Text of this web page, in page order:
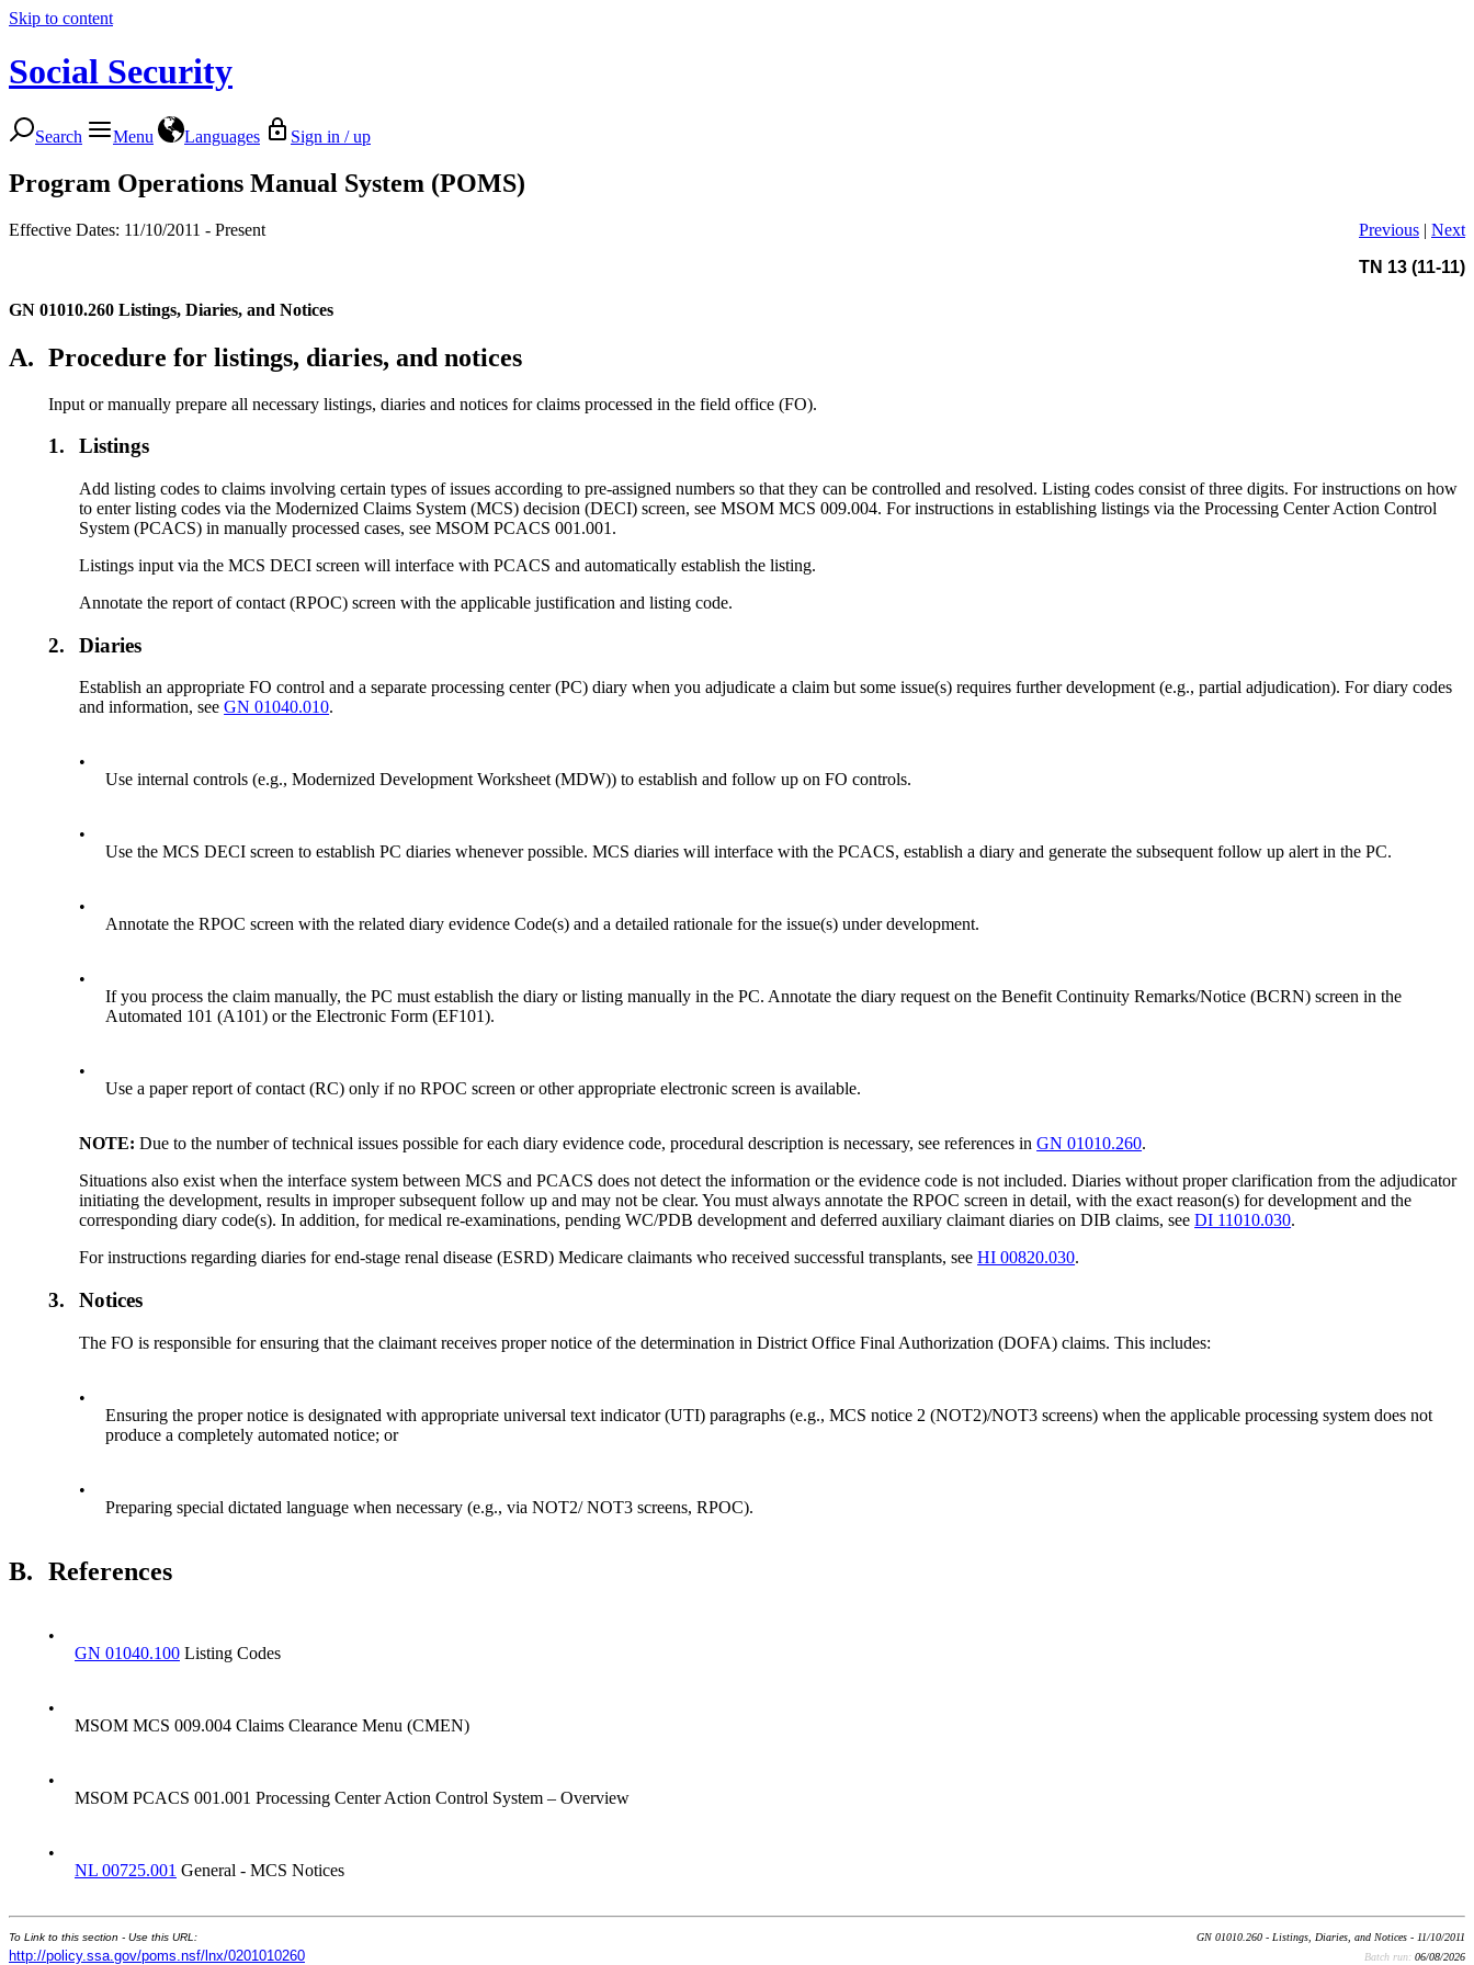
Skip to content
Social Security
Search Menu Languages Sign in / up
Program Operations Manual System (POMS)
Effective Dates: 11/10/2011 - Present Previous | Next
TN 13 (11-11)
GN 01010.260 Listings, Diaries, and Notices
A. Procedure for listings, diaries, and notices
Input or manually prepare all necessary listings, diaries and notices for claims processed in the field office (FO).
1. Listings
Add listing codes to claims involving certain types of issues according to pre-assigned numbers so that they can be controlled and resolved. Listing codes consist of three digits. For instructions on how
to enter listing codes via the Modernized Claims System (MCS) decision (DECI) screen, see MSOM MCS 009.004. For instructions in establishing listings via the Processing Center Action Control
System (PCACS) in manually processed cases, see MSOM PCACS 001.001.
Listings input via the MCS DECI screen will interface with PCACS and automatically establish the listing.
Annotate the report of contact (RPOC) screen with the applicable justification and listing code.
2. Diaries
Establish an appropriate FO control and a separate processing center (PC) diary when you adjudicate a claim but some issue(s) requires further development (e.g., partial adjudication). For diary codes
and information, seeGN 01040.010.
•
Use internal controls (e.g., Modernized Development Worksheet (MDW)) to establish and follow up on FO controls.
•
Use the MCS DECI screen to establish PC diaries whenever possible. MCS diaries will interface with the PCACS, establish a diary and generate the subsequent follow up alert in the PC.
•
Annotate the RPOC screen with the related diary evidence Code(s) and a detailed rationale for the issue(s) under development.
•
If you process the claim manually, the PC must establish the diary or listing manually in the PC. Annotate the diary request on the Benefit Continuity Remarks/Notice (BCRN) screen in the
Automated 101 (A101) or the Electronic Form (EF101).
•
Use a paper report of contact (RC) only if no RPOC screen or other appropriate electronic screen is available.
NOTE:Due to the number of technical issues possible for each diary evidence code, procedural description is necessary, see references inGN 01010.260.
Situations also exist when the interface system between MCS and PCACS does not detect the information or the evidence code is not included. Diaries without proper clarification from the adjudicator
initiating the development, results in improper subsequent follow up and may not be clear. You must always annotate the RPOC screen in detail, with the exact reason(s) for development and the
corresponding diary code(s). In addition, for medical re-examinations, pending WC/PDB development and deferred auxiliary claimant diaries on DIB claims, seeDI 11010.030.
For instructions regarding diaries for end-stage renal disease (ESRD) Medicare claimants who received successful transplants, seeHI 00820.030.
3. Notices
The FO is responsible for ensuring that the claimant receives proper notice of the determination in District Office Final Authorization (DOFA) claims. This includes:
•
Ensuring the proper notice is designated with appropriate universal text indicator (UTI) paragraphs (e.g., MCS notice 2 (NOT2)/NOT3 screens) when the applicable processing system does not
produce a completely automated notice; or
•
Preparing special dictated language when necessary (e.g., via NOT2/ NOT3 screens, RPOC).
B. References
•
GN 01040.100 Listing Codes
•
MSOM MCS 009.004 Claims Clearance Menu (CMEN)
•
MSOM PCACS 001.001 Processing Center Action Control System – Overview
•
NL 00725.001 General - MCS Notices
To Link to this section - Use this URL:
http://policy.ssa.gov/poms.nsf/lnx/0201010260
GN 01010.260 - Listings, Diaries, and Notices - 11/10/2011
Batch run: 06/08/2026